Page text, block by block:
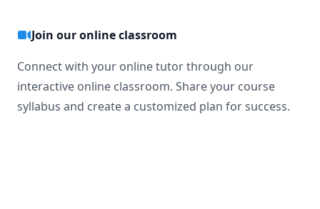
Join our online classroom
Connect with your online tutor through our
interactive online classroom. Share your course
syllabus and create a customized plan for success.